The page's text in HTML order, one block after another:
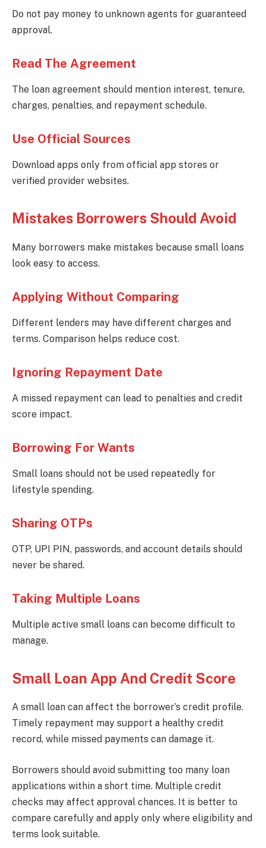
Do not pay money to unknown agents for guaranteed
approval.
Read The Agreement
The loan agreement should mention interest, tenure,
charges, penalties, and repayment schedule.
Use Official Sources
Download apps only from official app stores or
verified provider websites.
Mistakes Borrowers Should Avoid
Many borrowers make mistakes because small loans
look easy to access.
Applying Without Comparing
Different lenders may have different charges and
terms. Comparison helps reduce cost.
Ignoring Repayment Date
A missed repayment can lead to penalties and credit
score impact.
Borrowing For Wants
Small loans should not be used repeatedly for
lifestyle spending.
Sharing OTPs
OTP, UPI PIN, passwords, and account details should
never be shared.
Taking Multiple Loans
Multiple active small loans can become difficult to
manage.
Small Loan App And Credit Score
A small loan can affect the borrower’s credit profile.
Timely repayment may support a healthy credit
record, while missed payments can damage it.
Borrowers should avoid submitting too many loan
applications within a short time. Multiple credit
checks may affect approval chances. It is better to
compare carefully and apply only where eligibility and
terms look suitable.